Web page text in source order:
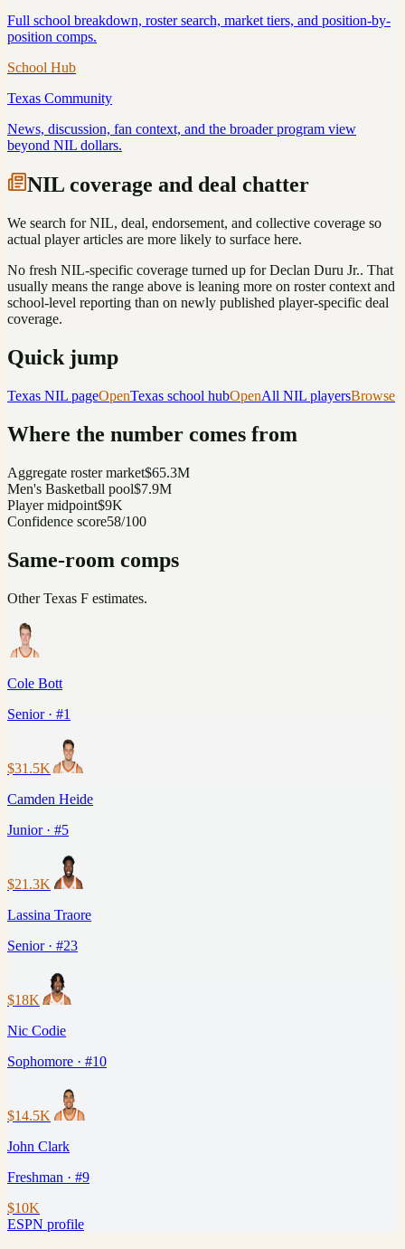
Full school breakdown, roster search, market tiers, and position-by-
position comps.
School Hub
Texas Community
News, discussion, fan context, and the broader program view
beyond NIL dollars.
NIL coverage and deal chatter
We search for NIL, deal, endorsement, and collective coverage so
actual player articles are more likely to surface here.
No fresh NIL-specific coverage turned up forDeclan Duru Jr.. That
usually means the range above is leaning more on roster context and
school-level reporting than on newly published player-specific deal
coverage.
Quick jump
Texas NIL pageOpenTexas school hubOpenAll NIL playersBrowse
Where the number comes from
Aggregate roster market$65.3M
Men's Basketball pool$7.9M
Player midpoint$9K
Confidence score58/100
Same-room comps
OtherTexas F estimates.
Cole Bott
Senior · #1
$31.5K
Camden Heide
Junior · #5
$21.3K
Lassina Traore
Senior · #23
$18K
Nic Codie
Sophomore · #10
$14.5K
John Clark
Freshman · #9
$10K
ESPN profile